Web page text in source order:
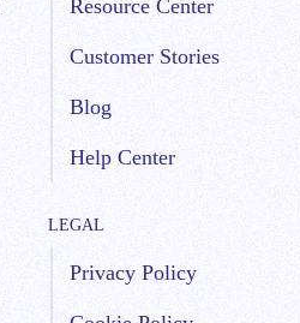
Resource Center
Customer Stories
Blog
Help Center
LEGAL
Privacy Policy